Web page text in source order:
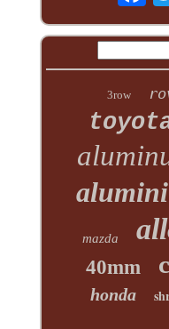
3row
mazda
40mm
honda